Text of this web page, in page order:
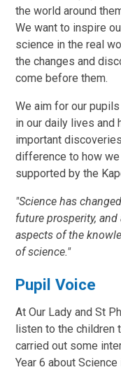
the world around
We want to inspire
science in the real
the changes and
come before them.
We aim for our
in our daily lives and
important
difference to how
supported by the
"Science has
future prosperity,
aspects of the
of science."
Pupil Voice
At Our Lady and St
listen to the children
carried out some
Year 6 about